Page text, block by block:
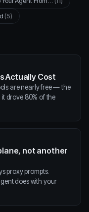
(5)
Actually Cost
are nearly free — the
it drove 80% of the
not another
proxy prompts.
does with your